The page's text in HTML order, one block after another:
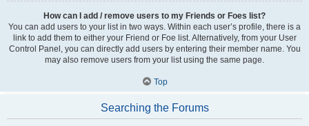
How can I add / remove users to my Friends or Foes list?
You can add users to your list in two ways. Within each user’s profile, there is a
link to add them to either your Friend or Foe list. Alternatively, from your User
Control Panel, you can directly add users by entering their member name. You
may also remove users from your list using the same page.
Top
Searching the Forums